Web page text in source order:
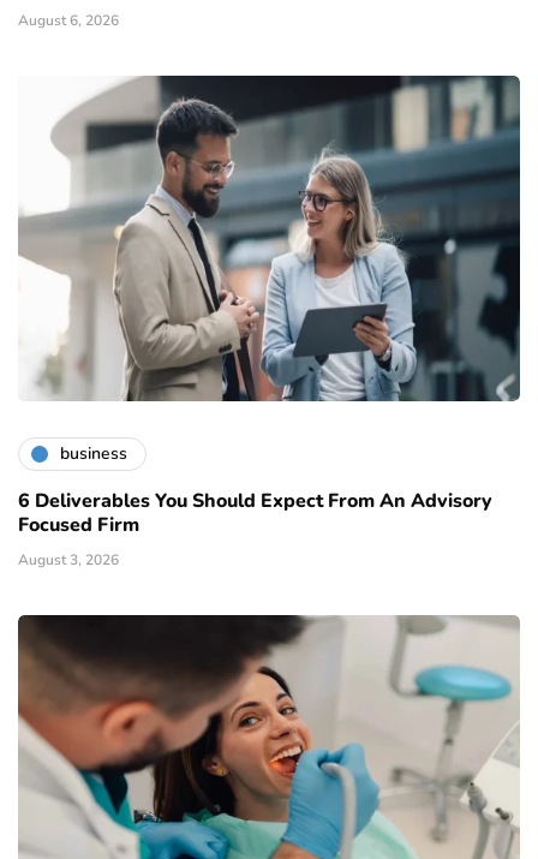
August 6, 2026
business
6 Deliverables You Should Expect From An Advisory
Focused Firm
August 3, 2026